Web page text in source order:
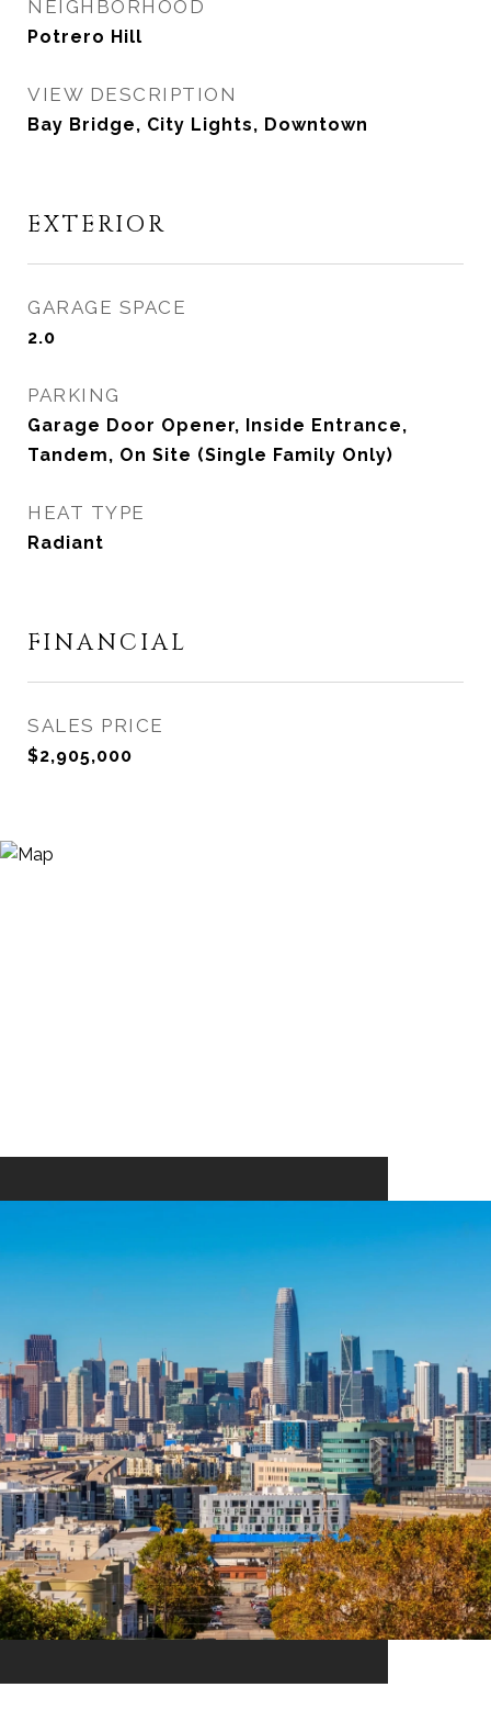
NEIGHBORHOOD
Potrero Hill
VIEW DESCRIPTION
Bay Bridge, City Lights, Downtown
EXTERIOR
GARAGE SPACE
2.0
PARKING
Garage Door Opener, Inside Entrance,
Tandem, On Site (Single Family Only)
HEAT TYPE
Radiant
FINANCIAL
SALES PRICE
$2,905,000